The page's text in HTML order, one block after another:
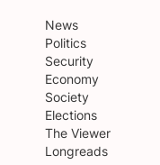
News
Politics
Security
Economy
Society
Elections
The Viewer
Longreads